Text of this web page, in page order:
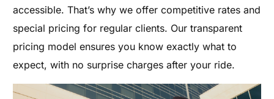
accessible. That’s why we offer competitive rates and
special pricing for regular clients. Our transparent
pricing model ensures you know exactly what to
expect, with no surprise charges after your ride.